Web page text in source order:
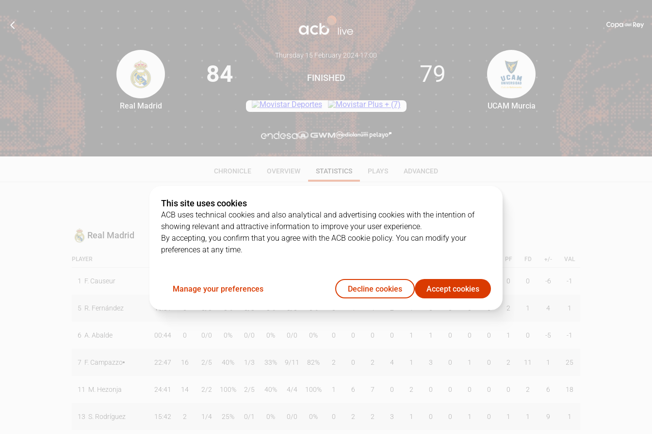
84 79
Real Madrid
84
Thursday 15 February 2024·17:00
FINISHED 79
UCAM Murcia
CHRONICLE OVERVIEW STATISTICS PLAYS ADVANCED
Real Madrid
PLAYER PF FD +/- VAL
1 F. Causeur 0 0 0 0 0 0 0 0 0 0 -6 -1
5 R. Fernández 15:31 2 1 4 1
6 A. Abalde 00:44 0 0/0 0% 0/0 0% 0/0 0% 0 0 0 0 1 1 0 0 0 1 0 -5 -1
7 F. Campazzo 22:47 16 2/5 40% 1 /3 33% 9/11 82% 2 0 2 4 1 3 0 1 0 2 11 1 25
11 M. Hezonja 24:41 14 2/2 100% 2/5 40% 4/4 100% 1 6 7 0 2 0 0 0 0 0 2 6 18
13 S. Rodríguez 15:42 2 1 /4 25% 0/1 0% 0/0 0% 0 2 2 3 1 0 0 1 0 1 1 9 1
This site uses cookies
ACB uses technical cookies and also analytical and advertising cookies with the intention of
showing relevant and attractive information to improve your user experience.
By accepting, you confirm that you agree with the ACB cookie policy. You can modify your
preferences at any time.
Manage your preferences Decline cookies Accept cookies